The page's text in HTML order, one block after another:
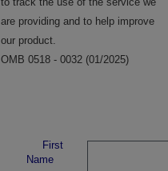
are providing and to help improve
our product.
OMB 0518 - 0032 (01/2025)
First
Name